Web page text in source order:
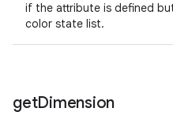
if the attribute is defined
color state list.
getDimension